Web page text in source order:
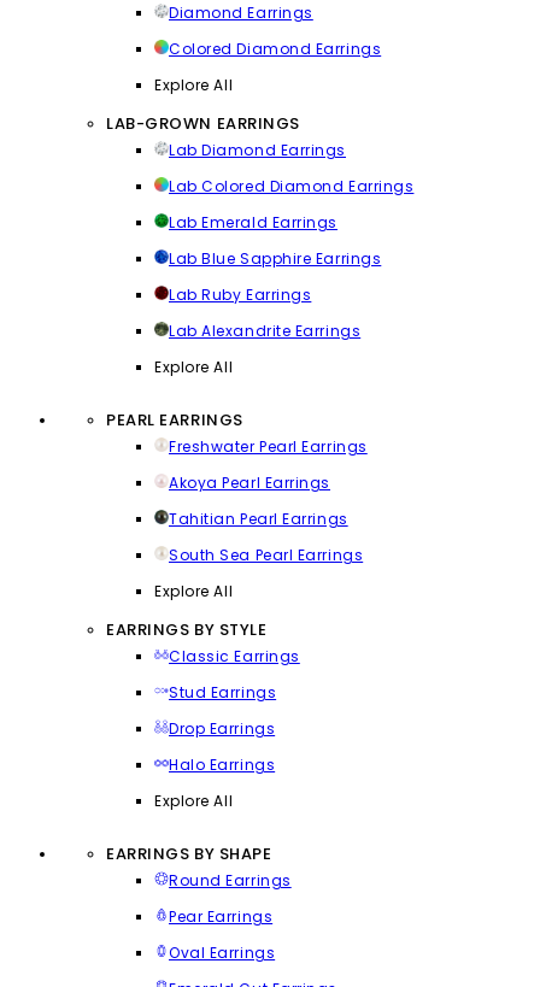
Diamond Earrings
Colored Diamond Earrings
Explore All
LAB-GROWN EARRINGS
Lab Diamond Earrings
Lab Colored Diamond Earrings
Lab Emerald Earrings
Lab Blue Sapphire Earrings
Lab Ruby Earrings
Lab Alexandrite Earrings
Explore All
PEARL EARRINGS
Freshwater Pearl Earrings
Akoya Pearl Earrings
Tahitian Pearl Earrings
South Sea Pearl Earrings
Explore All
EARRINGS BY STYLE
Classic Earrings
Stud Earrings
Drop Earrings
Halo Earrings
Explore All
EARRINGS BY SHAPE
Round Earrings
Pear Earrings
Oval Earrings